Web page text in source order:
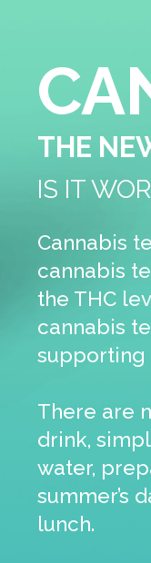
DRINK
these days. So is
UK? It certainly is
0.1%. A popular
which is also great
wellbeing.
this cannabis
tea bag & add
ice tea on a hot
a cannabis latte
generate
by stocking our
public’s demand
continues to
looking for
this superfood
solution with an